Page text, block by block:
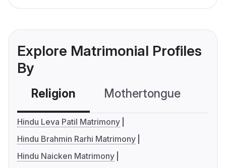
Explore Matrimonial Profiles
By
Religion Mothertongue
Hindu Leva Patil Matrimony
Hindu Brahmin Rarhi Matrimony
Hindu Naicken Matrimony